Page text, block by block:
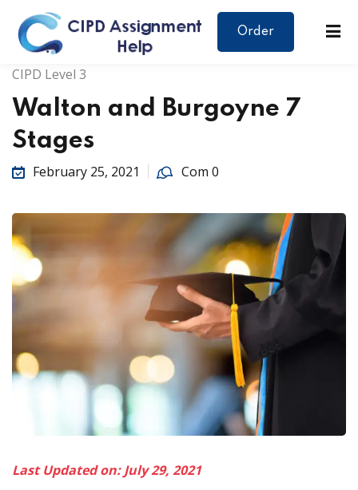
Order
CIPD Level 3
Walton and Burgoyne 7
Stages
February 25, 2021 Com 0
Last Updated on: July 29, 2021